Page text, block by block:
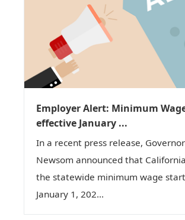
Employer Alert: Minimum
effective January ...
In a recent press release,
Newsom announced that
the statewide minimum wage
January 1, 202...